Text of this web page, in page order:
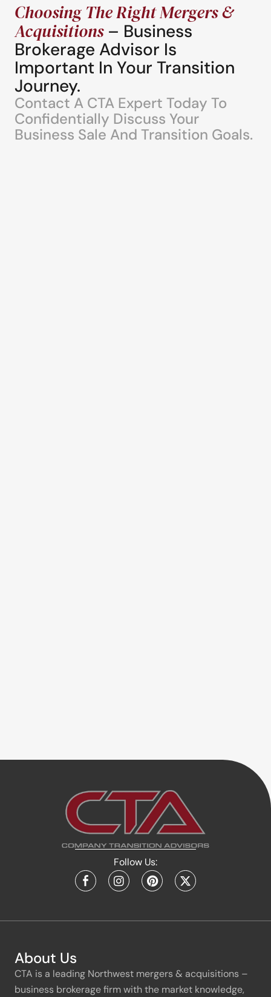
Choosing The Right Mergers &
Acquisitions– Business
Brokerage Advisor Is
Important In Your Transition
Journey.
Contact A CTA Expert Today To
Confidentially Discuss Your
Business Sale And Transition Goals.
Follow Us:
About Us
CTA is a leading Northwest mergers & acquisitions –
business brokerage firm with the market knowledge,